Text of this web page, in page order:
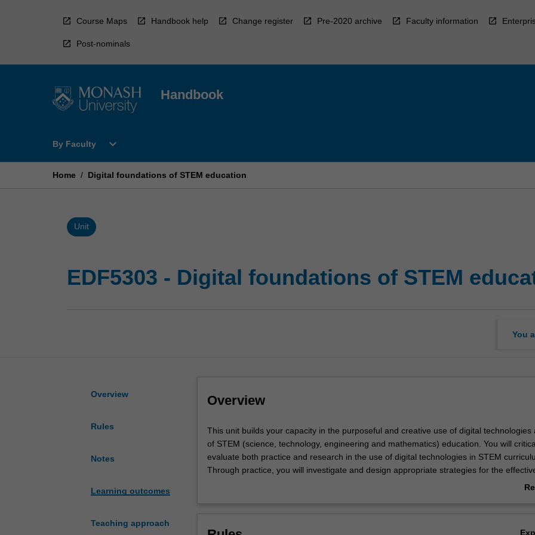
Course Maps Handbook help Change register Pre-2020 archive Faculty information
Post-nominals
Handbook
By Faculty
Open
Faculty
expand_more
Home / Digital foundations of STEM education
Unit
EDF5303 - Digital foundations of STEM
You
Overview
Rules
Notes
Learning outcomes
Teaching approach
Overview
This
unit
builds
your
This unit builds your capacity in the purposeful and creative use of digital technologies
of STEM (science, technology, engineering and mathematics) education. You will
evaluate both practice and research in the use of digital technologies in STEM
Through practice, you will investigate and design appropriate strategies for the
integration of digital technologies to support learner engagement and learning.